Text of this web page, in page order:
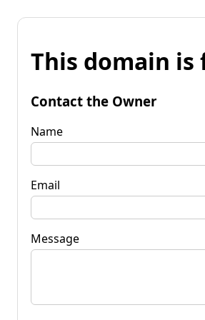
This domain is
Contact the Owner
Name
Email
Message